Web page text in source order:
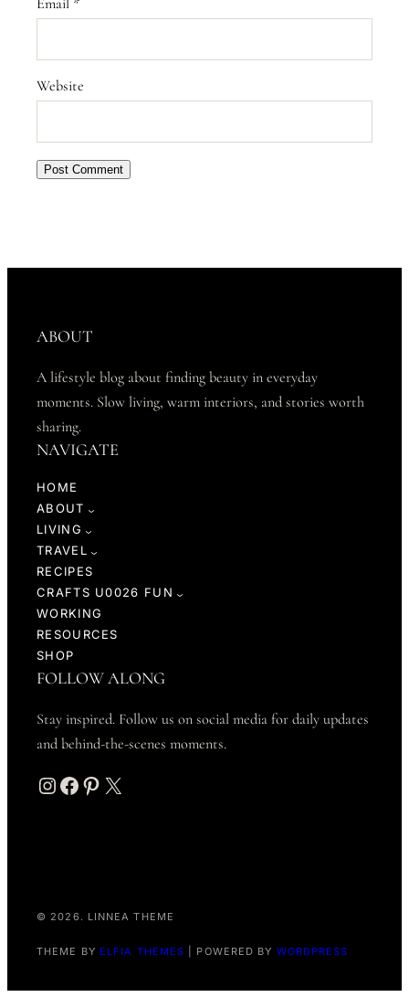
Email *
Website
ABOUT
A lifestyle blog about finding beauty in everyday
moments. Slow living, warm interiors, and stories worth
sharing.
NAVIGATE
HOME
ABOUT
LIVING
TRAVEL
RECIPES
CRAFTS U0026 FUN
WORKING
RESOURCES
SHOP
FOLLOW ALONG
Stay inspired. Follow us on social media for daily updates
and behind-the-scenes moments.
Instagram Facebook Pinterest X
© 2026. LINNEA THEME
THEME BY ELFIA THEMES | POWERED BY WORDPRESS